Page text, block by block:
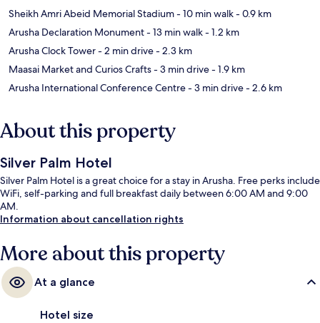
Sheikh Amri Abeid Memorial Stadium- 10 min walk- 0.9 km
Arusha Declaration Monument- 13 min walk- 1.2 km
Arusha Clock Tower- 2 min drive- 2.3 km
Maasai Market and Curios Crafts- 3 min drive- 1.9 km
Arusha International Conference Centre- 3 min drive- 2.6 km
About this property
Silver Palm Hotel
Silver Palm Hotel is a great choice for a stay in Arusha. Free perks include
WiFi, self-parking and full breakfast daily between 6:00 AM and 9:00
AM.
Information about cancellation rights
More about this property
At a glance
Hotel size